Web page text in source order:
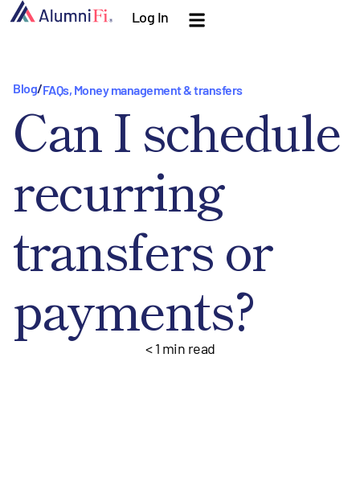
Log In
Blog/FAQs, Money management & transfers
Can I schedule
recurring
transfers or
payments?
< 1 min read